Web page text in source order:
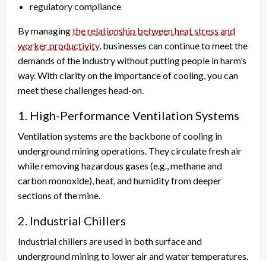
regulatory compliance
By managingthe relationship between heat stress and
worker productivity, businesses can continue to meet the
demands of the industry without putting people in harm’s
way. With clarity on the importance of cooling, you can
meet these challenges head-on.
1. High-Performance Ventilation Systems
Ventilation systems are the backbone of cooling in
underground mining operations. They circulate fresh air
while removing hazardous gases (e.g., methane and
carbon monoxide), heat, and humidity from deeper
sections of the mine.
2. Industrial Chillers
Industrial chillers are used in both surface and
underground mining to lower air and water temperatures.